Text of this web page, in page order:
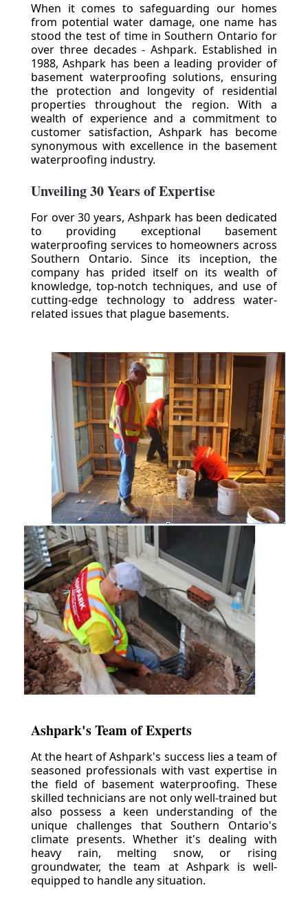
When it comes to safeguarding our homes
from potential water damage, one name has
stood the test of time in Southern Ontario for
over three decades - Ashpark. Established in
1988, Ashpark has been a leading provider of
basement waterproofing solutions, ensuring
the protection and longevity of residential
properties throughout the region. With a
wealth of experience and a commitment to
customer satisfaction, Ashpark has become
synonymous with excellence in the basement
waterproofing industry.
Unveiling 30 Years of Expertise
For over 30 years, Ashpark has been dedicated
to providing exceptional basement
waterproofing services to homeowners across
Southern Ontario. Since its inception, the
company has prided itself on its wealth of
knowledge, top-notch techniques, and use of
cutting-edge technology to address water-
related issues that plague basements.
Ashpark's Team of Experts
At the heart of Ashpark's success lies a team of
seasoned professionals with vast expertise in
the field of basement waterproofing. These
skilled technicians are not only well-trained but
also possess a keen understanding of the
unique challenges that Southern Ontario's
climate presents. Whether it's dealing with
heavy rain, melting snow, or rising
groundwater, the team at Ashpark is well-
equipped to handle any situation.